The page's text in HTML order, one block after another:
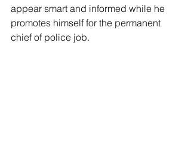
appear smart and informed while he
promotes himself for the permanent
chief of police job.